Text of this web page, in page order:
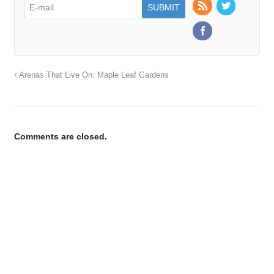
Arenas That Live On: Maple Leaf Gardens
Comments are closed.